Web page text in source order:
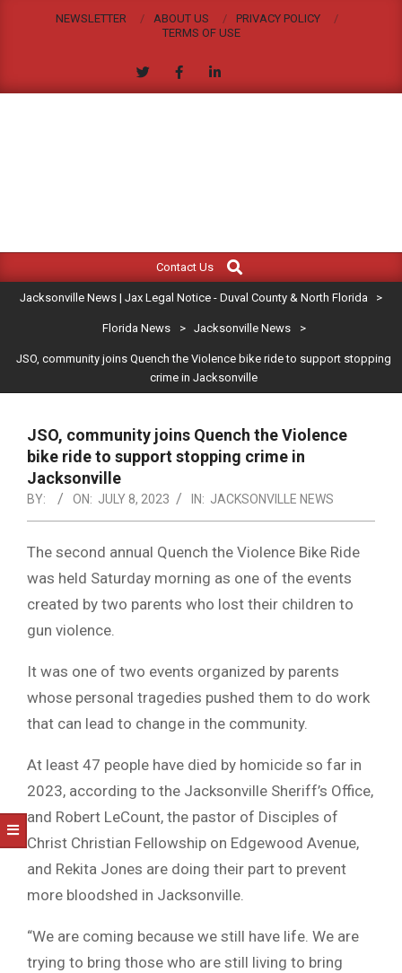
NEWSLETTER ABOUT US
PRIVACY POLICY
TERMS OF USE
JACKSONVILLE
NEWS
|
LEGAL
NOTICE
-
DUVAL
COUNTY
&
NORTH
FLORIDA
Navigation
Contact Us
Search
Jacksonville News | Jax Legal Notice - Duval County & North Florida >
Florida News > Jacksonville News >
JSO, community joins Quench the Violence bike ride to support stopping
crime in Jacksonville
JSO, community joins Quench the Violence
bike ride to support stopping crime in
Jacksonville
BY: ON: JULY 8, 2023 IN: JACKSONVILLE NEWS
The second annual Quench the Violence Bike Ride
was held Saturday morning as one of the events
created by two parents who lost their children to
gun violence.
It was one of two events organized by parents
whose personal tragedies pushed them to do work
that can lead to change in the community.
At least 47 people have died by homicide so far in
2023, according to the Jacksonville Sheriff’s Office,
and Robert LeCount, the pastor of Disciples of
Christ Christian Fellowship on Edgewood Avenue,
and Rekita Jones are doing their part to prevent
more bloodshed in Jacksonville.
“We are coming because we still have life. We are
trying to bring those who are still living to bring